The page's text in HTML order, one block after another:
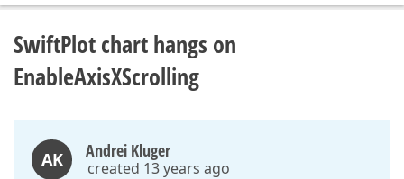
SwiftPlot chart hangs on
EnableAxisXScrolling
AK Andrei Kluger
created 13 years ago